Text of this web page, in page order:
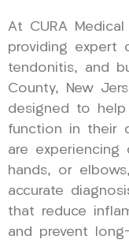
At CURA
providing expert
tendonitis, and
County, New
designed to help
function in their
are
hands, or
accurate
that reduce
and prevent